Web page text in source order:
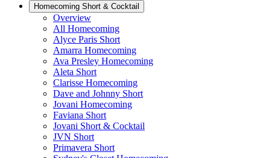
Homecoming Short & Cocktail
Overview
All Homecoming
Alyce Paris Short
Amarra Homecoming
Ava Presley Homecoming
Aleta Short
Clarisse Homecoming
Dave and Johnny Short
Jovani Homecoming
Faviana Short
Jovani Short & Cocktail
JVN Short
Primavera Short